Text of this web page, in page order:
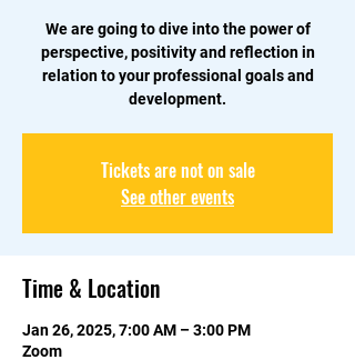
We are going to dive into the power of
perspective, positivity and reflection in
relation to your professional goals and
development.
Tickets are not on sale
See other events
Time & Location
Jan 26, 2025, 7:00 AM – 3:00 PM
Zoom